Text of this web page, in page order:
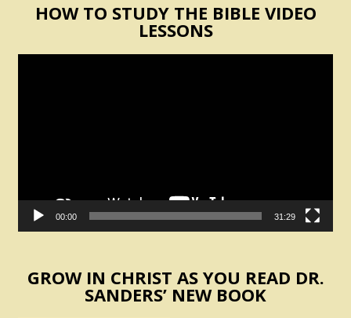
HOW TO STUDY THE BIBLE VIDEO
LESSONS
00:00 31:29
GROW IN CHRIST AS YOU READ DR.
SANDERS’ NEW BOOK